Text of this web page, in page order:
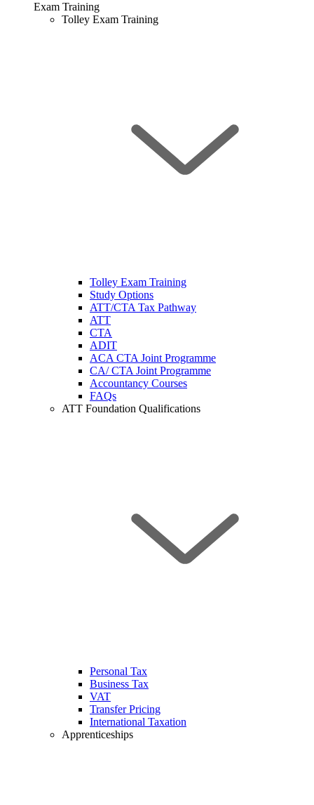
Exam Training
Tolley Exam Training
Tolley Exam Training
Study Options
ATT/CTA Tax Pathway
ATT
CTA
ADIT
ACA CTA Joint Programme
CA/ CTA Joint Programme
Accountancy Courses
FAQs
ATT Foundation Qualifications
Personal Tax
Business Tax
VAT
Transfer Pricing
International Taxation
Apprenticeships